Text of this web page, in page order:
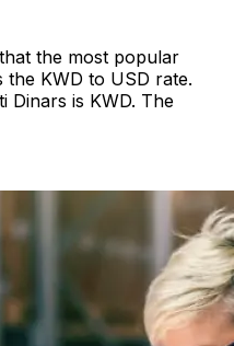
the most popular
the KWD to USD rate.
Dinars is KWD. The